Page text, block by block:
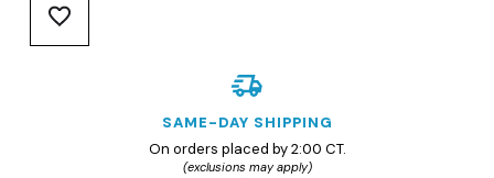
SAME-DAY SHIPPING
On orders placed by 2:00 CT.
(exclusions may apply)